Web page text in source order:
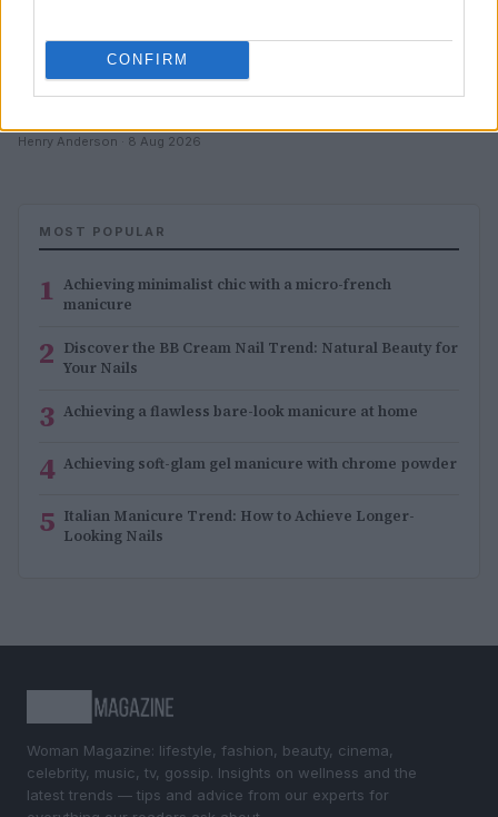
CONFIRM
Henry Anderson · 8 Aug 2026
MOST POPULAR
1 Achieving minimalist chic with a micro-french
manicure
2 Discover the BB Cream Nail Trend: Natural Beauty for
Your Nails
3 Achieving a flawless bare-look manicure at home
4 Achieving soft-glam gel manicure with chrome powder
5 Italian Manicure Trend: How to Achieve Longer-
Looking Nails
Woman Magazine: lifestyle, fashion, beauty, cinema,
celebrity, music, tv, gossip. Insights on wellness and the
latest trends — tips and advice from our experts for